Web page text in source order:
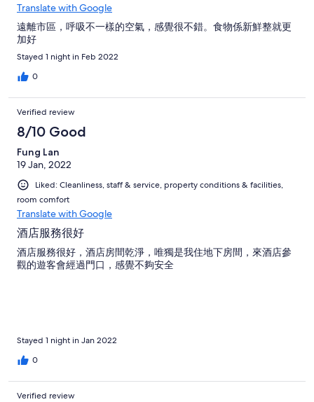
Translate with Google
遠離市區，呼吸不一樣的空氣，感覺很不錯。食物係新鮮整就更
加好
Stayed 1 night in Feb 2022
0
Verified review
8/10 Good
Fung Lan
19 Jan, 2022
Liked: Cleanliness, staff & service, property conditions & facilities,
room comfort
Translate with Google
酒店服務很好
酒店服務很好，酒店房間乾淨，唯獨是我住地下房間，來酒店參
觀的遊客會經過門口，感覺不夠安全
Stayed 1 night in Jan 2022
0
Verified review